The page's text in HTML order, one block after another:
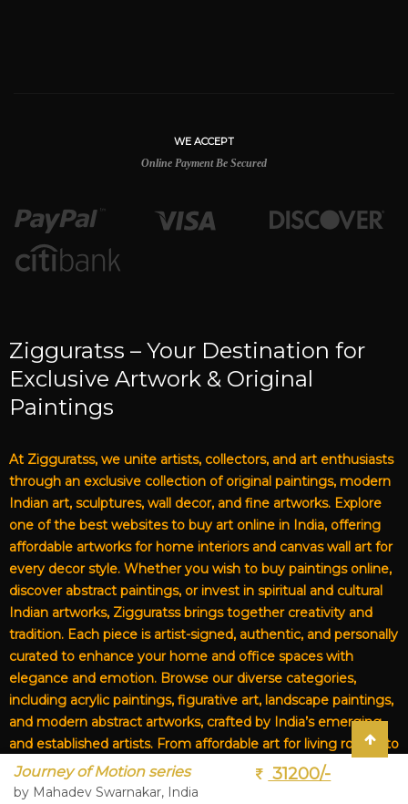
Journey of Motion series
by Mahadev Swarnakar, India
31200/-
WE ACCEPT
Online Payment Be Secured
Zigguratss – Your Destination for
Exclusive Artwork & Original
Paintings
At Zigguratss, we unite artists, collectors, and art enthusiasts
through an exclusive collection of original paintings, modern
Indian art, sculptures, wall decor, and fine artworks. Explore
one of the best websites to buy art online in India, offering
affordable artworks for home interiors and canvas wall art for
every decor style. Whether you wish to buy paintings online,
discover abstract paintings, or invest in spiritual and cultural
Indian artworks, Zigguratss brings together creativity and
tradition. Each piece is artist-signed, authentic, and personally
curated to enhance your home and office spaces with
elegance and emotion. Browse our diverse categories,
including acrylic paintings, figurative art, landscape paintings,
and modern abstract artworks, crafted by India’s emerging
and established artists. From affordable art for living rooms to
premium canvas art, Zigguratss Artwork LLP is your trusted
destination for original Indian art and handmade paintings